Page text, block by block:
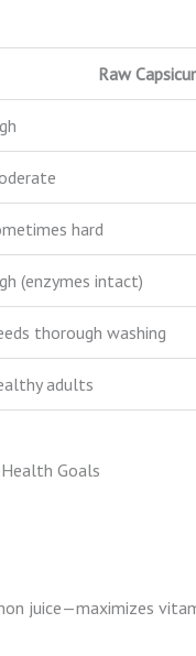
Raw
hard
(enzymes intact)
thorough washing
adults
Goals
juice—maximizes